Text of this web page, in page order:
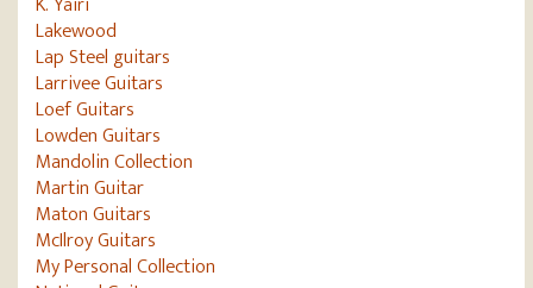
Lakewood
Lap Steel guitars
Larrivee Guitars
Loef Guitars
Lowden Guitars
Mandolin Collection
Martin Guitar
Maton Guitars
McIlroy Guitars
My Personal Collection